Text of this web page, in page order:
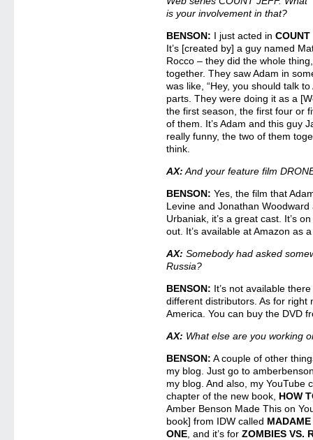
is your involvement in that?
BENSON: I just acted in
It’s [created by] a guy named
Rocco – they did the whole
together. They saw Adam in
was like, “Hey, you should talk
parts. They were doing it as a
the first season, the first four or
of them. It’s Adam and this guy
really funny, the two of them
think.
AX: And your feature film
BENSON: Yes, the film that
Levine and Jonathan
Urbaniak, it’s a great cast. It’s
out. It’s available at Amazon as
AX: Somebody had asked
Russia?
BENSON: It’s not available
different distributors. As for right
America. You can buy the DVD
AX: What else are you working
BENSON: A couple of other
my blog. Just go to
my blog. And also, my YouTube
chapter of the new book, HOW
Amber Benson Made This on
book] from IDW called
ONE , and it’s forZOMBIES VS.